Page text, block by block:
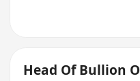
Head Of Bullion